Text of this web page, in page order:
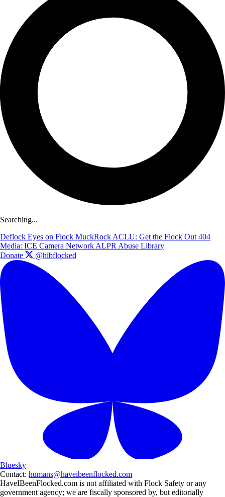
Searching...
Deflock Eyes on Flock MuckRock ACLU: Get the Flock Out 404
Media: ICE Camera Network ALPR Abuse Library
Donate
@hibflocked
Bluesky
Contact: humans@haveibeenflocked.com
HaveIBeenFlocked.com is not affiliated with Flock Safety or any
government agency; we are fiscally sponsored by, but editorially